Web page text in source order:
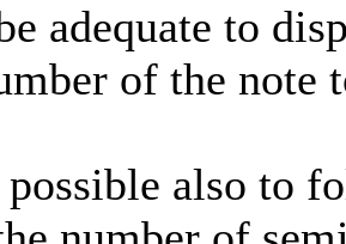
adequate to
of the note
also to